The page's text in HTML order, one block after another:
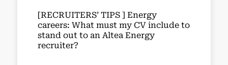
[RECRUITERS’ TIPS ] Energy
careers: What must my CV include to
stand out to an Altea Energy
recruiter?